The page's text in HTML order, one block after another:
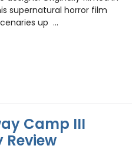
supernatural horror film
up ...
Camp III